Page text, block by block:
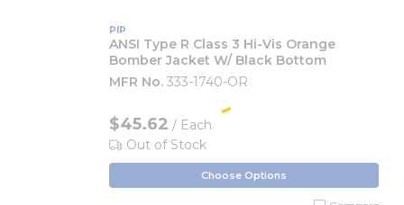
PIP
ANSI Type R Class 3 Hi-Vis Orange
Bomber Jacket W/ Black Bottom
MFR No. 333-1740-OR
$45.62 / Each
Out of Stock
Choose Options